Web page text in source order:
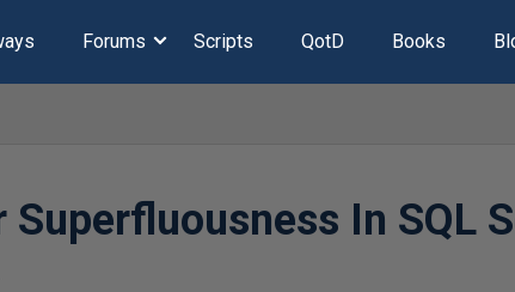
Forums Scripts QotD Books
Superfluousness In SQL